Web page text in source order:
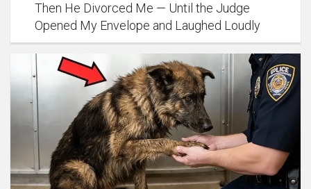
Then He Divorced Me — Until the Judge
Opened My Envelope and Laughed Loudly